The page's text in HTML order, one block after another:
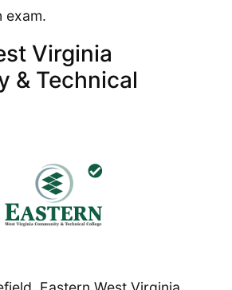
exam.
Virginia
& Technical